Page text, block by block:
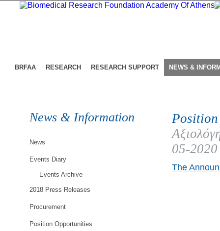
BRFAA RESEARCH RESEARCH SUPPORT NEWS &
News & Information
News
Events Diary
Events Archive
2018 Press Releases
Procurement
Position Opportunities
05-2020
The